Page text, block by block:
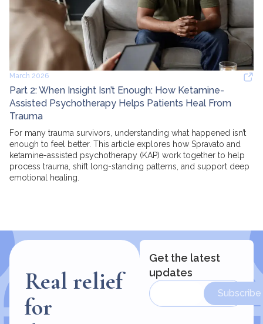
March 2026
Part 2: When Insight Isn’t Enough: How Ketamine-
Assisted Psychotherapy Helps Patients Heal From
Trauma
For many trauma survivors, understanding what happened isn’t
enough to feel better. This article explores how Spravato and
ketamine-assisted psychotherapy (KAP) work together to help
process trauma, shift long-standing patterns, and support deep
emotional healing.
Real relief
for
Get the latest
updates
Subscribe